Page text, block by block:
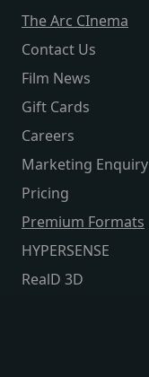
The Arc CInema
Contact Us
Film News
Gift Cards
Careers
Marketing Enquiry
Pricing
Premium Formats
HYPERSENSE
RealD 3D